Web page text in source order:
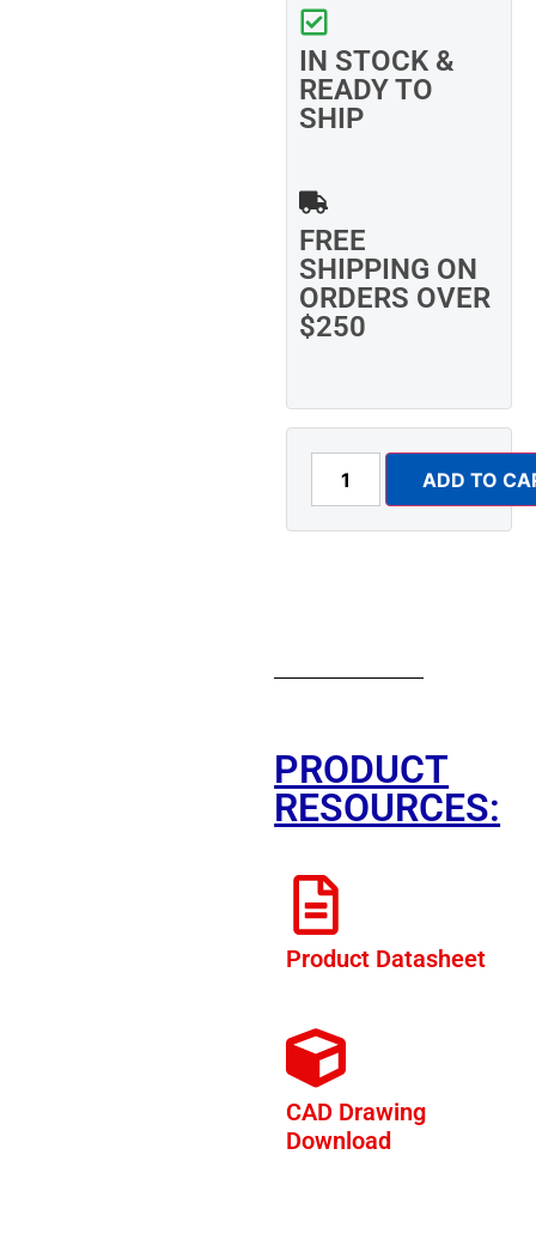
IN STOCK &
READY TO
SHIP
FREE
SHIPPING ON
ORDERS OVER
$250
ADD TO
PRODUCT
RESOURCES:
Product Datasheet
CAD Drawing
Download